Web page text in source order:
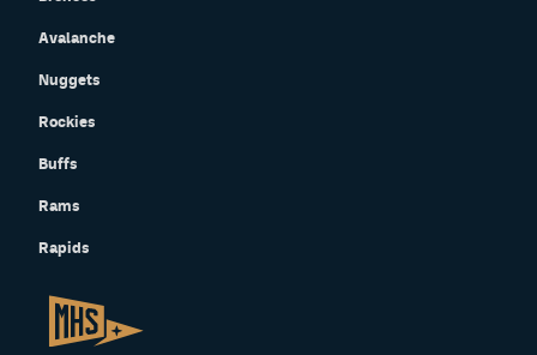
Avalanche
Nuggets
Rockies
Buffs
Rams
Rapids